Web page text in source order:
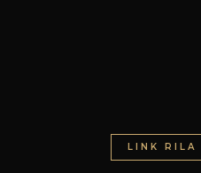
LINK RILA